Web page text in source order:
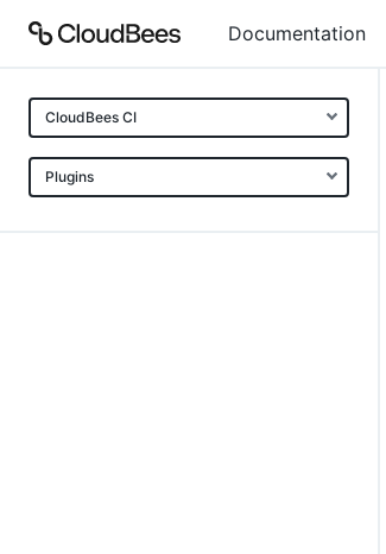
Documentation
CloudBees CI
Plugins